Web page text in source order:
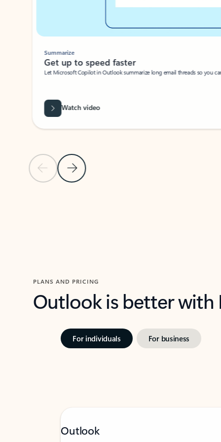
Previous Slide
Next Slide
Summarize
Get up to speed faster ​
Let Microsoft Copilot in Outlook summarize long email threads so you
Watch video
PLANS AND PRICING
Outlook is better
For individuals For business
Outlook